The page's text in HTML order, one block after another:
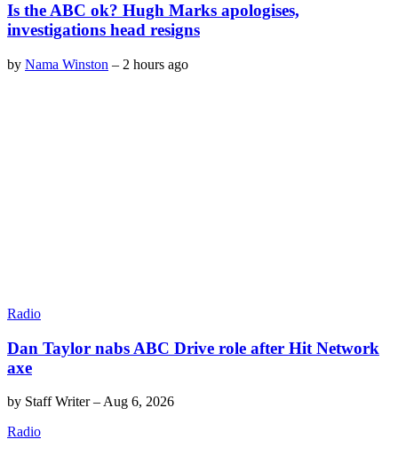
Is the ABC ok? Hugh Marks apologises,
investigations head resigns
by Nama Winston – 2 hours ago
Radio
Dan Taylor nabs ABC Drive role after Hit Network
axe
by Staff Writer– Aug 6, 2026
Radio